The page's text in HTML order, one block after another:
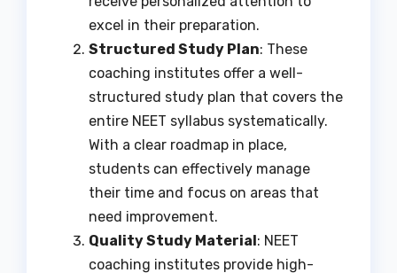
excel in their preparation.
Structured Study Plan: These
coaching institutes offer a well-
structured study plan that covers the
entire NEET syllabus systematically.
With a clear roadmap in place,
students can effectively manage
their time and focus on areas that
need improvement.
Quality Study Material: NEET
coaching institutes provide high-